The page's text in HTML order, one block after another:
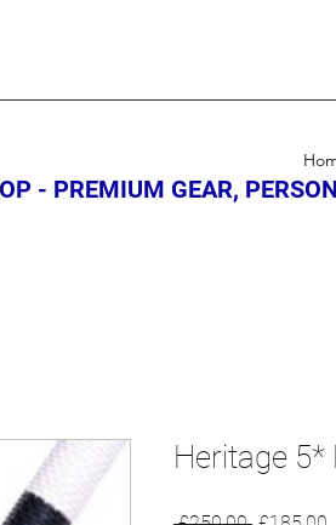
- PREMIUM GEAR,
Heritage